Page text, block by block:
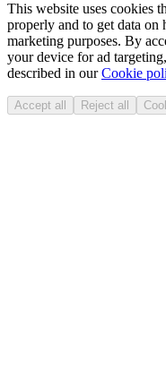
This website uses cookies
properly and to get data
marketing purposes. By
your device for ad
described in ourCookie
Accept all Reject all